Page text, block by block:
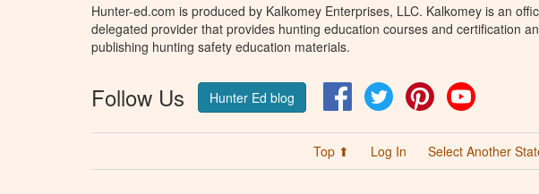
Hunter-ed.com is produced by Kalkomey Enterprises, LLC. Kalkomey is an
delegated provider that provides hunting education courses and certification
publishing hunting safety education materials.
Follow Us Hunter Ed blog FacebookTwitter Pinterest
Top ⬆ Log In Select Another